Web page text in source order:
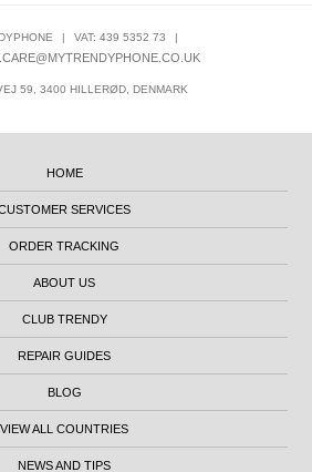
| VAT: 439 5352 73 |
59, 3400 HILLERØD, DENMARK
HOME
SERVICES
ORDER TRACKING
ABOUT US
CLUB TRENDY
REPAIR GUIDES
BLOG
VIEW ALL COUNTRIES
NEWS AND TIPS